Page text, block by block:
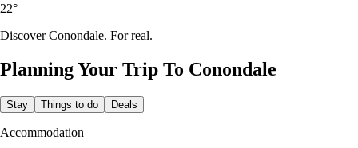
22°
Discover Conondale. For real.
Planning Your Trip To Conondale
Stay Things to do Deals
Accommodation